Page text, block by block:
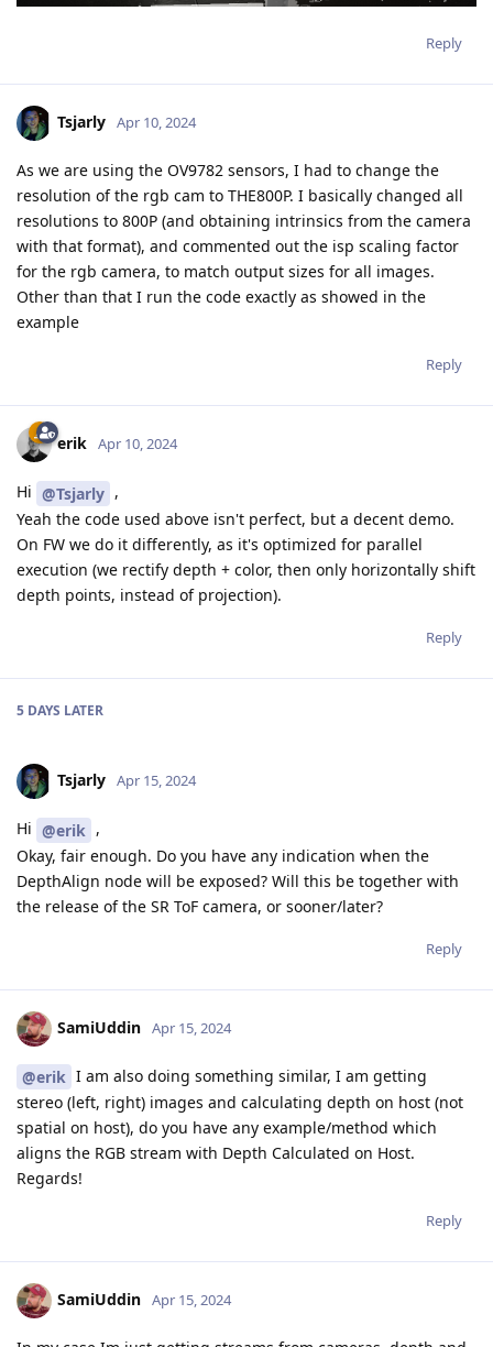
Reply
Tsjarly Apr 10, 2024
As we are using the OV9782 sensors, I had to change the
resolution of the rgb cam to THE800P. I basically changed all
resolutions to 800P (and obtaining intrinsics from the camera
with that format), and commented out the isp scaling factor
for the rgb camera, to match output sizes for all images.
Other than that I run the code exactly as showed in the
example
Reply
erik Apr 10, 2024
Hi @Tsjarly ,
Yeah the code used above isn't perfect, but a decent demo.
On FW we do it differently, as it's optimized for parallel
execution (we rectify depth + color, then only horizontally shift
depth points, instead of projection).
Reply
5 DAYS LATER
Tsjarly Apr 15, 2024
Hi @erik ,
Okay, fair enough. Do you have any indication when the
DepthAlign node will be exposed? Will this be together with
the release of the SR ToF camera, or sooner/later?
Reply
SamiUddin Apr 15, 2024
@erik I am also doing something similar, I am getting
stereo (left, right) images and calculating depth on host (not
spatial on host), do you have any example/method which
aligns the RGB stream with Depth Calculated on Host.
Regards!
Reply
SamiUddin Apr 15, 2024